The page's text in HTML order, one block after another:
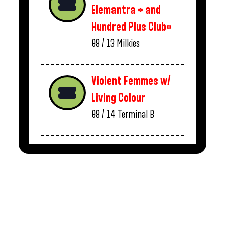
Elemantra * and
Hundred Plus Club*
08 / 13 Milkies
Violent Femmes w/
Living Colour
08 / 14 Terminal B